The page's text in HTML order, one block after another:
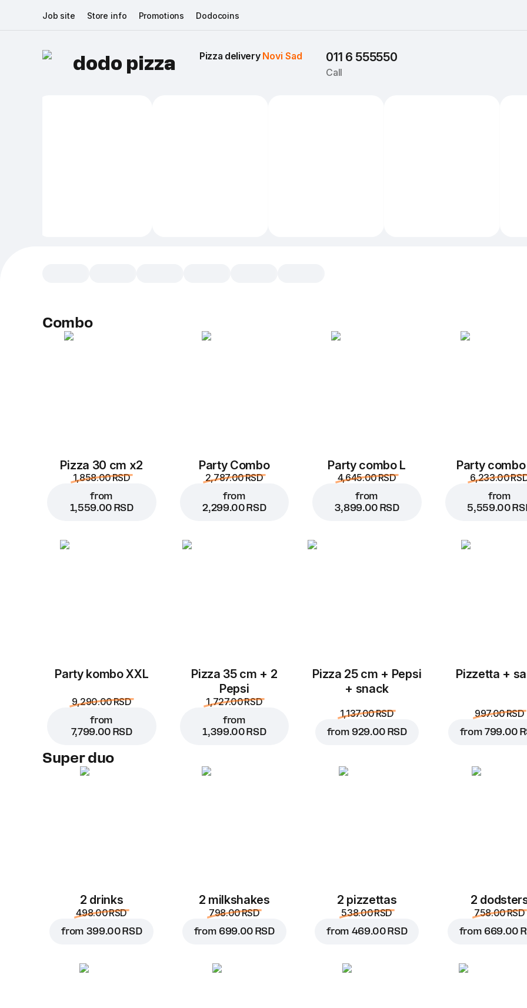
Job site Store info Promotions Dodocoins
dodo pizza Pizza delivery Novi Sad 011 6 555550
Call
Combo
Pizza 30 cm x2
1,858.00 RSD
from
1,559.00 RSD
Party Combo
2,787.00 RSD
from
2,299.00 RSD
Party combo L
4,645.00 RSD
from
3,899.00 RSD
Party
6,233.00
from
5,559.00
Party kombo XXL
9,290.00 RSD
from
7,799.00 RSD
Pizza 35 cm + 2
Pepsi
1,727.00 RSD
from
1,399.00 RSD
Pizza 25 cm + Pepsi
+ snack
1,137.00 RSD
from 929.00 RSD
Pizzetta +
997.00 RSD
from799.00
Super duo
2 drinks
498.00 RSD
from 399.00 RSD
2 milkshakes
798.00 RSD
from 699.00 RSD
2 pizzettas
538.00 RSD
from 469.00 RSD
2
758.00 RSD
from 669.00